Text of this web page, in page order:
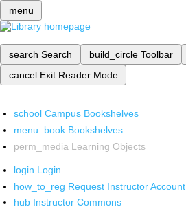
menu
search Search build_circle Toolbar
cancel Exit Reader Mode
school Campus Bookshelves
menu_book Bookshelves
perm_media Learning Objects
login Login
how_to_reg Request Instructor Account
hub Instructor Commons